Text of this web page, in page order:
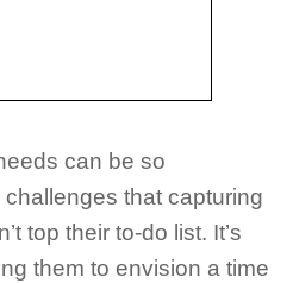
can be so
that capturing
top their to-do list. It’s
them to envision a time